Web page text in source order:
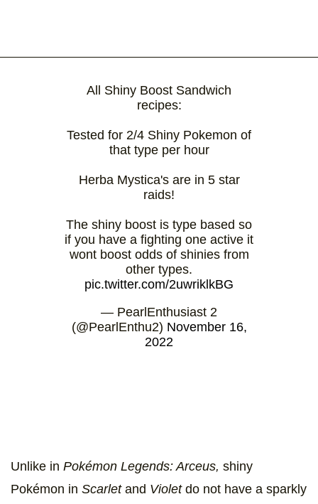
All Shiny Boost Sandwich
recipes:
Tested for 2/4 Shiny Pokemon of
that type per hour
Herba Mystica's are in 5 star
raids!
The shiny boost is type based so
if you have a fighting one active it
wont boost odds of shinies from
other types.
pic.twitter.com/2uwriklkBG
— PearlEnthusiast 2
(@PearlEnthu2) November 16,
2022
Unlike in Pokémon Legends: Arceus, shiny
Pokémon in Scarlet and Violet do not have a sparkly